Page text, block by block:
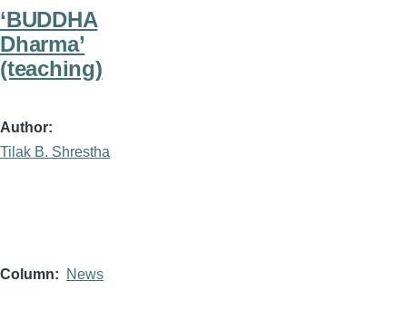
‘BUDDHA
Dharma’
(teaching)
Author
Tilak B. Shrestha
Column News